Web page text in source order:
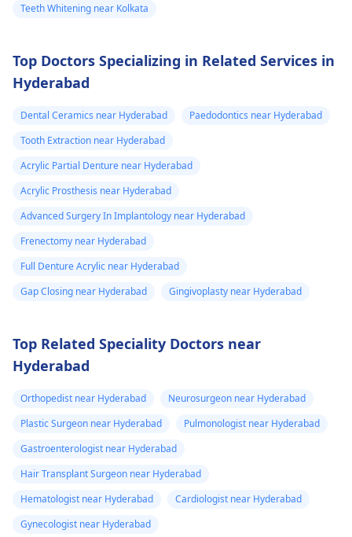
Teeth Whitening near Kolkata
Top Doctors Specializing in Related Services in
Hyderabad
Dental Ceramics near Hyderabad
Paedodontics near Hyderabad
Tooth Extraction near Hyderabad
Acrylic Partial Denture near Hyderabad
Acrylic Prosthesis near Hyderabad
Advanced Surgery In Implantology near Hyderabad
Frenectomy near Hyderabad
Full Denture Acrylic near Hyderabad
Gap Closing near Hyderabad
Gingivoplasty near Hyderabad
Top Related Speciality Doctors near
Hyderabad
Orthopedist near Hyderabad
Neurosurgeon near Hyderabad
Plastic Surgeon near Hyderabad
Pulmonologist near Hyderabad
Gastroenterologist near Hyderabad
Hair Transplant Surgeon near Hyderabad
Hematologist near Hyderabad
Cardiologist near Hyderabad
Gynecologist near Hyderabad